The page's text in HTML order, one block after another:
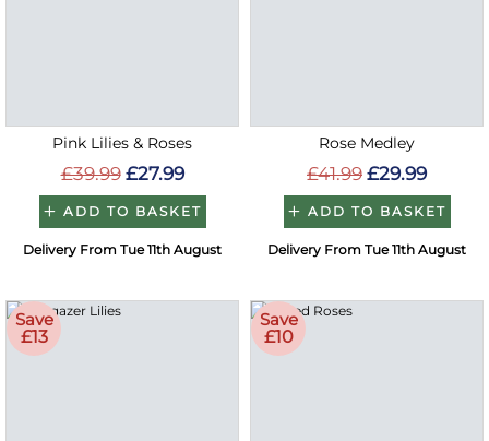
Pink Lilies & Roses
£39.99 £27.99
ADD TO BASKET
Delivery From Tue 11th August
Rose Medley
£41.99 £29.99
ADD TO BASKET
Delivery From Tue 11th August
Save
£13
Save
£10